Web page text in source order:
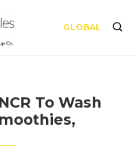
GLOBAL
To Wash